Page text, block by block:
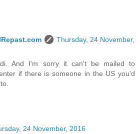
Thursday, 24 November,
And I'm sorry it can't be mailed to
if there is someone in the US you'd
24 November, 2016